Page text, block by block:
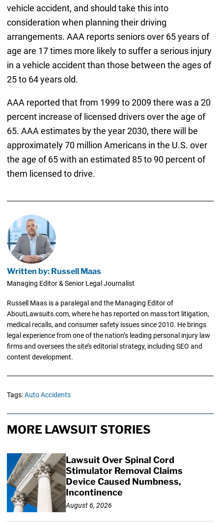
vehicle accident, and should take this into
consideration when planning their driving
arrangements. AAA reports seniors over 65 years of
age are 17 times more likely to suffer a serious injury
in a vehicle accident than those between the ages of
25 to 64 years old.
AAA reported that from 1999 to 2009 there was a 20
percent increase of licensed drivers over the age of
65. AAA estimates by the year 2030, there will be
approximately 70 million Americans in the U.S. over
the age of 65 with an estimated 85 to 90 percent of
them licensed to drive.
Written by: Russell Maas
Managing Editor & Senior Legal Journalist
Russell Maas is a paralegal and the Managing Editor of
AboutLawsuits.com, where he has reported on mass tort litigation,
medical recalls, and consumer safety issues since 2010. He brings
legal experience from one of the nation’s leading personal injury law
firms and oversees the site’s editorial strategy, including SEO and
content development.
Tags:Auto Accidents
MORE LAWSUIT STORIES
Lawsuit Over Spinal Cord
Stimulator Removal Claims
Device Caused Numbness,
Incontinence
August 6, 2026